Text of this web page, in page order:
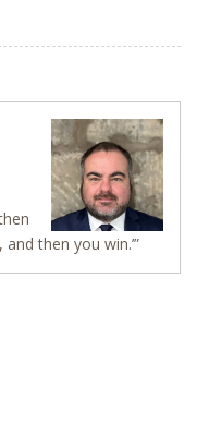
then you win.’”